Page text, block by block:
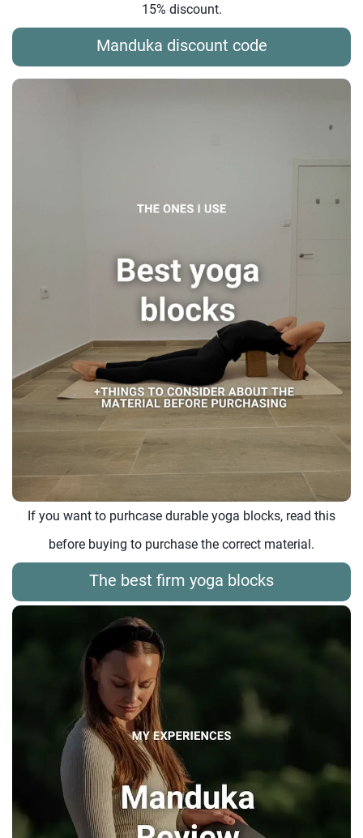
15% discount.
Manduka discount code
If you want to purhcase durable yoga blocks, read this
before buying to purchase the correct material.
The best firm yoga blocks